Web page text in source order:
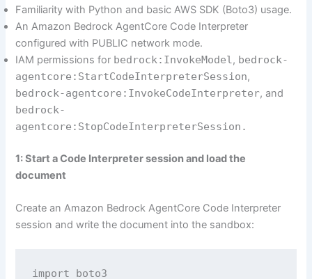
Familiarity with Python and basic AWS SDK (Boto3) usage.
An Amazon Bedrock AgentCore Code Interpreter
configured with PUBLIC network mode.
IAM permissions for bedrock:InvokeModel , bedrock-
agentcore:StartCodeInterpreterSession,
bedrock-agentcore:InvokeCodeInterpreter, and
bedrock-
agentcore:StopCodeInterpreterSession.
1: Start a Code Interpreter session and load the
document
Create an Amazon Bedrock AgentCore Code Interpreter
session and write the document into the sandbox:
import boto3